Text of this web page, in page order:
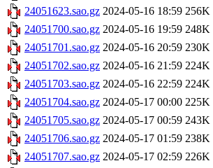
24051623.sao.gz 2024-05-16 18:59 256K
24051700.sao.gz 2024-05-16 19:59 248K
24051701.sao.gz 2024-05-16 20:59 230K
24051702.sao.gz 2024-05-16 21:59 224K
24051703.sao.gz 2024-05-16 22:59 224K
24051704.sao.gz 2024-05-17 00:00 225K
24051705.sao.gz 2024-05-17 00:59 243K
24051706.sao.gz 2024-05-17 01:59 238K
24051707.sao.gz 2024-05-17 02:59 226K